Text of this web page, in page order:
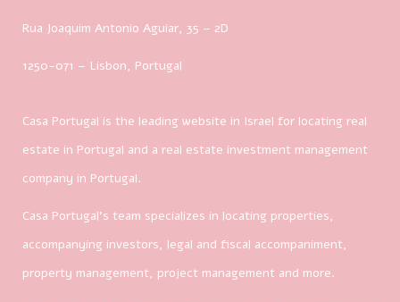
Rua Joaquim Antonio Aguiar, 35 – 2D
1250-071 – Lisbon, Portugal
Casa Portugal is the leading website in Israel for locating real
estate in Portugal and a real estate investment management
company in Portugal.
Casa Portugal’s team specializes in locating properties,
accompanying investors, legal and fiscal accompaniment,
property management, project management and more.